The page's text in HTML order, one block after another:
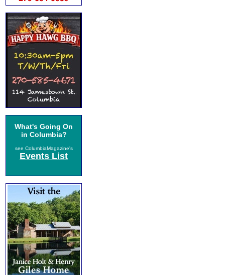
What's Going On
in Columbia?
see ColumbiaMagazine's
Events List